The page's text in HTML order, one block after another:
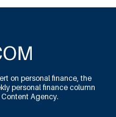
on personal finance, the
personal finance column
Agency.